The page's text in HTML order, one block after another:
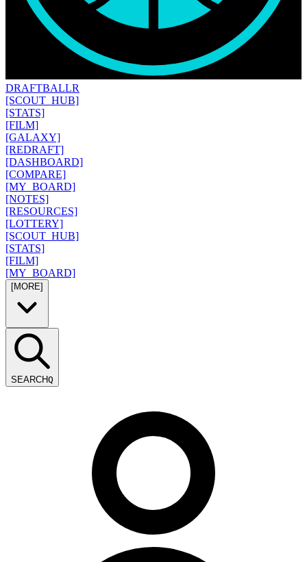
DRAFTBALLR
[SCOUT_HUB]
[STATS]
[FILM]
[GALAXY]
[REDRAFT]
[DASHBOARD]
[COMPARE]
[MY_BOARD]
[NOTES]
[RESOURCES]
[LOTTERY]
[SCOUT_HUB]
[STATS]
[FILM]
[MY_BOARD]
[MORE]
SEARCHQ